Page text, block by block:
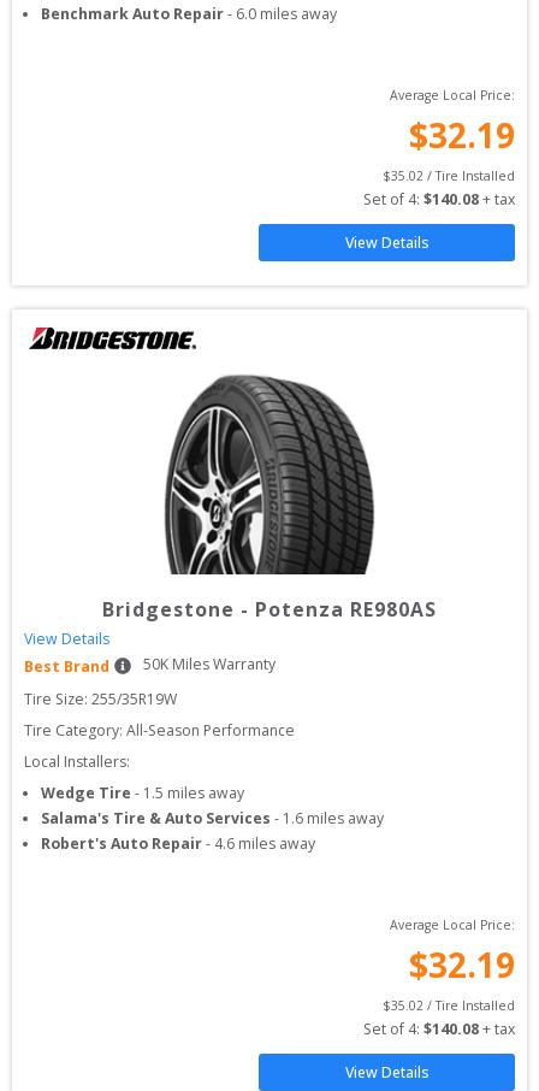
Benchmark Auto Repair- 6.0 miles away
Average Local Price:
$32.19
$35.02 / Tire Installed
Set of 4: $140.08 + tax
View Details
Bridgestone - Potenza RE980AS
View Details
Best Brand
50K Miles Warranty
Tire Size: 255/35R19W
Tire Category: All-Season Performance
Local Installers:
Wedge Tire - 1.5 miles away
Salama's Tire & Auto Services - 1.6 miles away
Robert's Auto Repair- 4.6 miles away
Average Local Price:
$32.19
$35.02 / Tire Installed
Set of 4: $140.08 + tax
View Details